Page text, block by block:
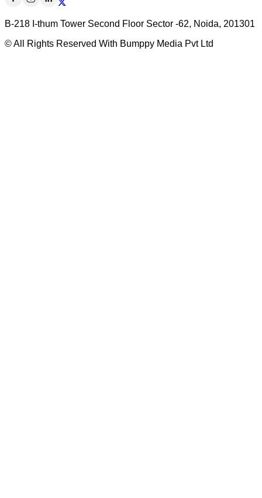
B-218 I-thum Tower Second Floor Sector -62, Noida, 201301
© All Rights Reserved With Bumppy Media Pvt Ltd